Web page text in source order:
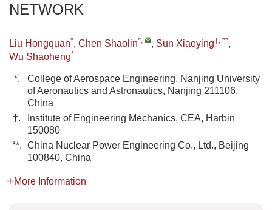
NETWORK
Liu Hongquan*, Chen Shaolin*, , Sun Xiaoying†, **,
Wu Shaoheng*
*.
College of Aerospace Engineering, Nanjing University
of Aeronautics and Astronautics, Nanjing 211106,
China
†.
Institute of Engineering Mechanics, CEA, Harbin
150080
**. China Nuclear Power Engineering Co., Ltd., Beijing
100840, China
More Information